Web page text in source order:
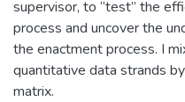
supervisor, to “test” the
process and uncover the
the enactment process. I
quantitative data strands
matrix.